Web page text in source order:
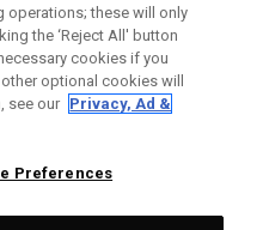
operations; these will only
the ‘Reject All' button
cookies if you
optional cookies will
see our Privacy, Ad &
Preferences